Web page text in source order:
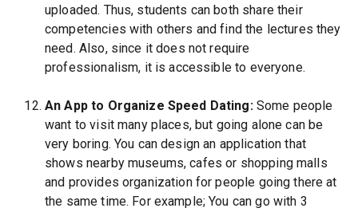
uploaded. Thus, students can both share their
competencies with others and find the lectures they
need. Also, since it does not require
professionalism, it is accessible to everyone.
An App to Organize Speed Dating:Some people
want to visit many places, but going alone can be
very boring. You can design an application that
shows nearby museums, cafes or shopping malls
and provides organization for people going there at
the same time. For example; You can go with 3